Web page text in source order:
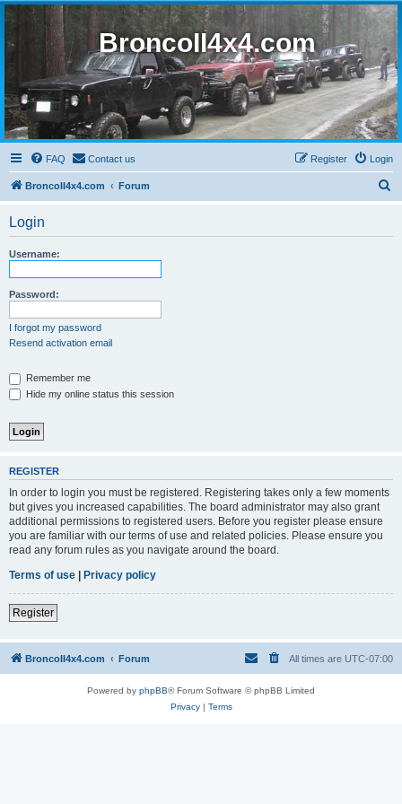
BroncoII4x4.com
FAQ Contact us Login
Register
BroncoII4x4.com Forum
Login
Username:
Password:
I forgot my password
Resend activation email
Remember me
Hide my online status this session
REGISTER
In order to login you must be registered. Registering takes only a few moments
but gives you increased capabilities. The board administrator may also grant
additional permissions to registered users. Before you register please ensure
you are familiar with our terms of use and related policies. Please ensure you
read any forum rules as you navigate around the board.
Terms of use | Privacy policy
Register
BroncoII4x4.com Forum All times are UTC-07:00
Powered by phpBB® Forum Software © phpBB Limited
Privacy| Terms